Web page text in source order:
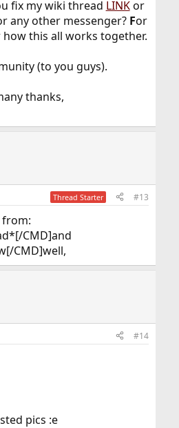
fix my wiki thread LINKor
any other messenger? For
this all works together.
(to you guys).
thanks,
Thread Starter #13
from:
CMD]and
CMD]well,
#14
pics :e